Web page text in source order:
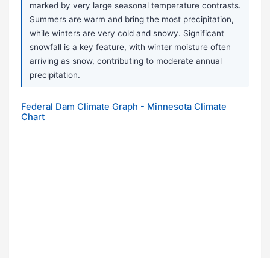
marked by very large seasonal temperature contrasts.
Summers are warm and bring the most precipitation,
while winters are very cold and snowy. Significant
snowfall is a key feature, with winter moisture often
arriving as snow, contributing to moderate annual
precipitation.
Federal Dam Climate Graph - Minnesota Climate
Chart